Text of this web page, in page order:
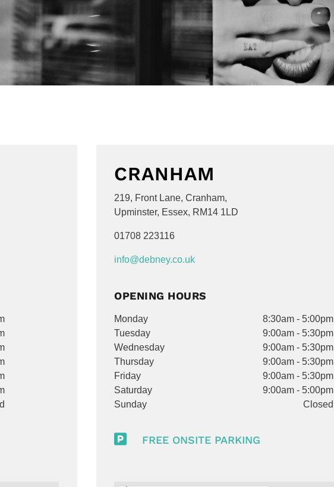
CRANHAM
219, Front Lane, Cranham,
Upminster, Essex, RM14 1LD
01708 223116
info@debney.co.uk
OPENING HOURS
Monday
8:30am - 5:00pm
Tuesday
9:00am - 5:30pm
Wednesday
9:00am - 5:30pm
Thursday
9:00am - 5:30pm
Friday
9:00am - 5:30pm
Saturday
9:00am - 5:00pm
Sunday
Closed
 FREE ONSITE PARKING